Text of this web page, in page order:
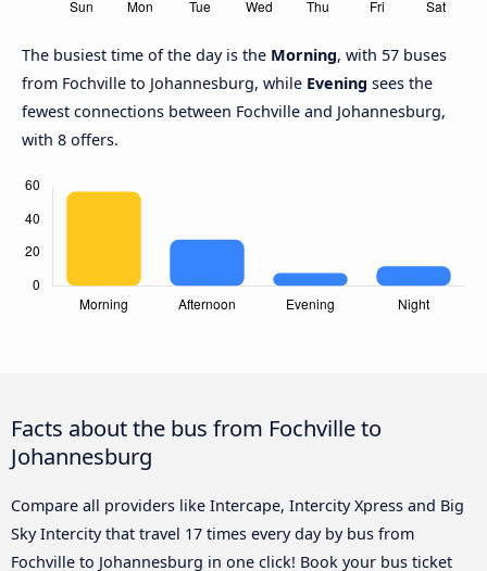
The busiest time of the day is the Morning, with 57 buses
from Fochville to Johannesburg, while Evening sees the
fewest connections between Fochville and Johannesburg,
with 8 offers.
Facts about the bus from Fochville to
Johannesburg
Compare all providers like Intercape, Intercity Xpress and Big
Sky Intercity that travel 17 times every day by bus from
Fochville to Johannesburg in one click! Book your bus ticket